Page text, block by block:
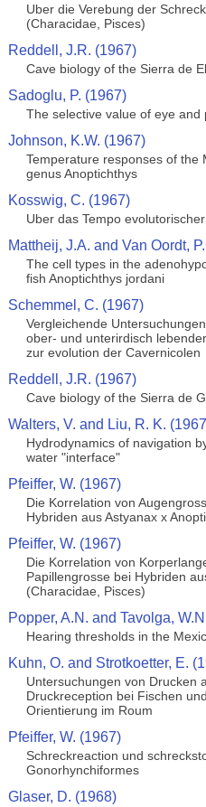
Uber die Verebung der
(Characidae, Pisces)
Reddell, J.R. (1967)
Cave biology of the Sierra de
Sadoglu, P. (1967)
The selective value of eye
Johnson, K.W. (1967)
Temperature responses of the
genus Anoptichthys
Kosswig, C. (1967)
Uber das Tempo
Mattheij, J.A. and Van Oordt,
The cell types in the
fish Anoptichthys jordani
Schemmel, C. (1967)
Vergleichende
ober- und unterirdisch
zur evolution der Cavernicolen
Reddell, J.R. (1967)
Cave biology of the Sierra de
Walters, V. and Liu, R. K.
Hydrodynamics of navigation
water "interface"
Pfeiffer, W. (1967)
Die Korrelation von
Hybriden aus Astyanax x
Pfeiffer, W. (1967)
Die Korrelation von
Papillengrosse bei Hybriden
(Characidae, Pisces)
Popper, A.N. and Tavolga,
Hearing thresholds in the
Kuhn, O. and Strotkoetter, E.
Untersuchungen von Drucken
Druckreception bei Fischen
Orientierung im Roum
Pfeiffer, W. (1967)
Schreckreaction und
Gonorhynchiformes
Glaser, D. (1968)